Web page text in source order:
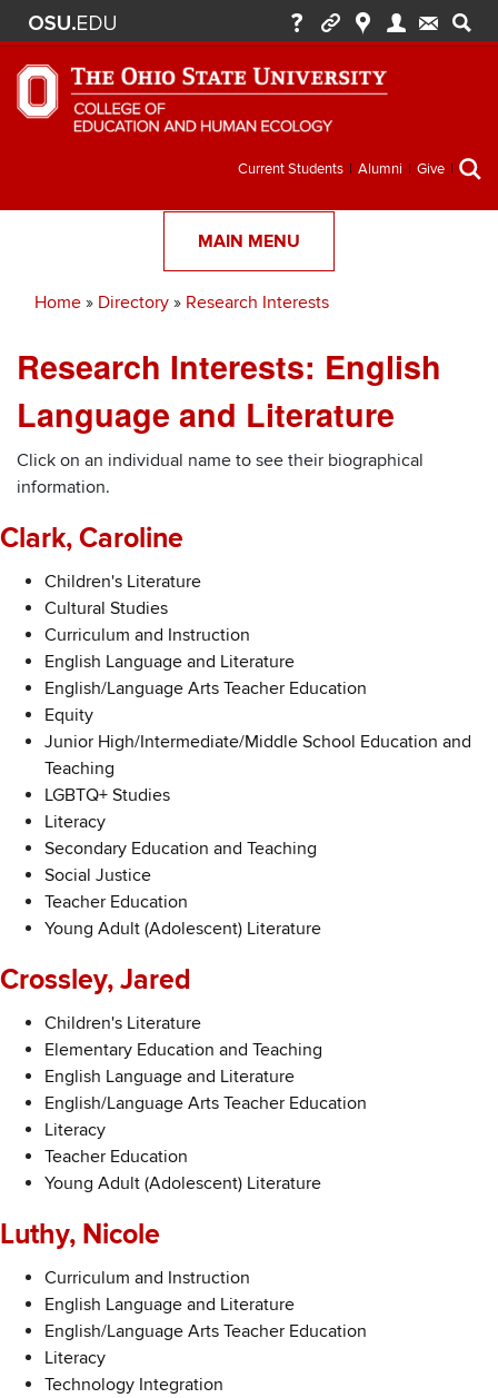
Secondary
menu
Current Students Alumni Give
MAIN MENU
Breadcrumb
Home Directory Research Interests
Research Interests: English
Language and Literature
Click on an individual name to see their biographical
information.
Clark, Caroline
Children's Literature
Cultural Studies
Curriculum and Instruction
English Language and Literature
English/Language Arts Teacher Education
Equity
Junior High/Intermediate/Middle School Education and
Teaching
LGBTQ+ Studies
Literacy
Secondary Education and Teaching
Social Justice
Teacher Education
Young Adult (Adolescent) Literature
Crossley, Jared
Children's Literature
Elementary Education and Teaching
English Language and Literature
English/Language Arts Teacher Education
Literacy
Teacher Education
Young Adult (Adolescent) Literature
Luthy, Nicole
Curriculum and Instruction
English Language and Literature
English/Language Arts Teacher Education
Literacy
Technology Integration